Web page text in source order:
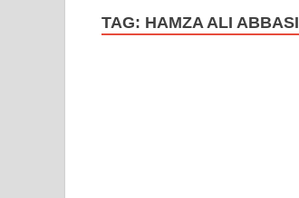
TAG: HAMZA ALI ABBASI